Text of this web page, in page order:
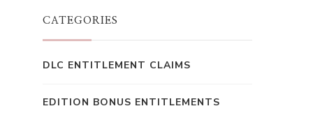
CATEGORIES
DLC ENTITLEMENT CLAIMS
EDITION BONUS ENTITLEMENTS